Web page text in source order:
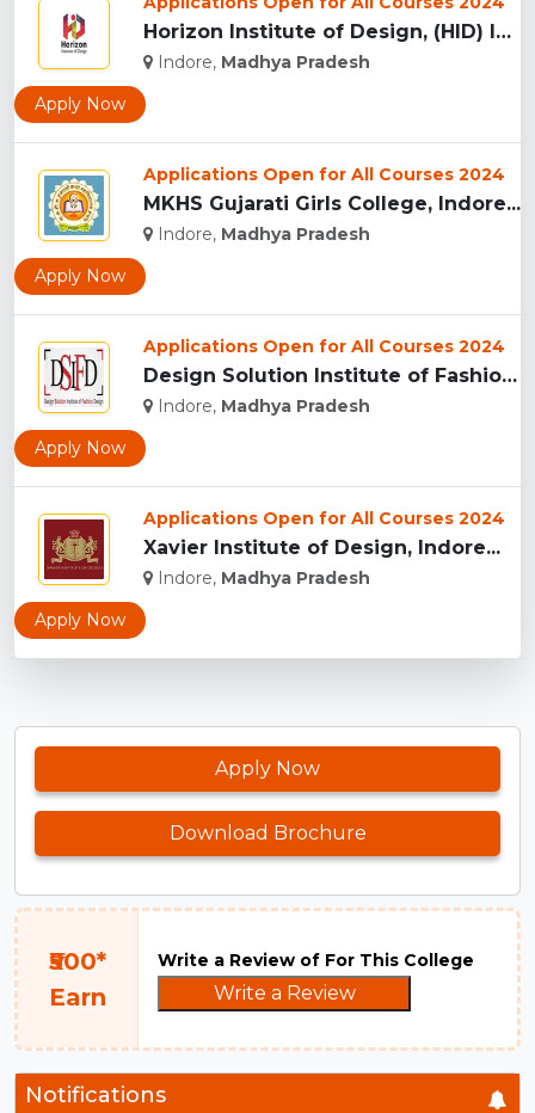
Horizon Institute of Design, (HID) Indore...
Indore, Madhya Pradesh
Apply Now
Applications Open for All Courses 2024
MKHS Gujarati Girls College, Indore...
Indore, Madhya Pradesh
Apply Now
Applications Open for All Courses 2024
Design Solution Institute of Fashion Design, Indore...
Indore, Madhya Pradesh
Apply Now
Applications Open for All Courses 2024
Xavier Institute of Design, Indore...
Indore, Madhya Pradesh
Apply Now
Apply Now
Download Brochure
₹500*
Earn
Write a Review of For This College
Write a Review
Notifications